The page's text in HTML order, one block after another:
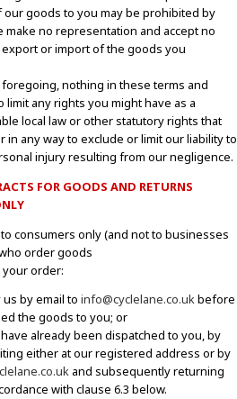
goods to you may be prohibited by
make no representation and accept no
or import of the goods you
nothing in these terms and
any rights you might have as a
local law or other statutory rights that
in any way to exclude or limit our liability to
injury resulting from our negligence.
FOR GOODS AND RETURNS
consumers only (and not to businesses
order goods
order:
by email to info@cyclelane.co.ukbefore
the goods to you; or
already been dispatched to you, by
either at our registered address or by
and subsequently returning
with clause 6.3 below.